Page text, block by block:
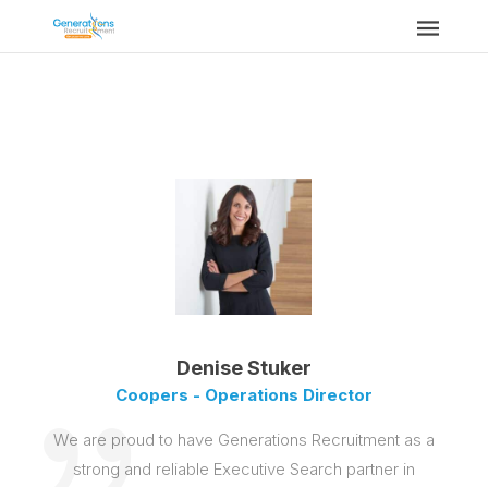
Denise Stuker
Coopers - Operations Director
We are proud to have Generations Recruitment as a
strong and reliable Executive Search partner in